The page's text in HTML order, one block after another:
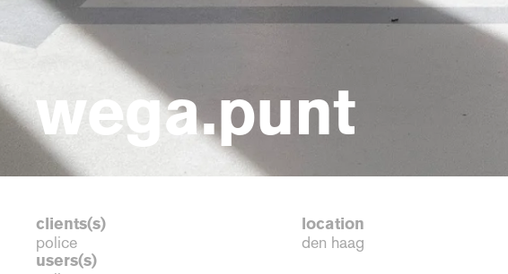
wega.punt
clients(s)
police
location
den haag
users(s)